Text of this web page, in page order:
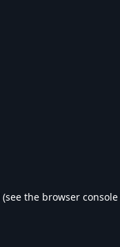
(see the browser console